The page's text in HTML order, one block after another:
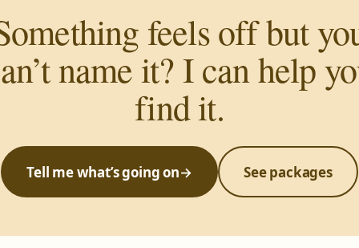
feels off but
name it? I can help
find it.
Tell me what’s going on→ See packages